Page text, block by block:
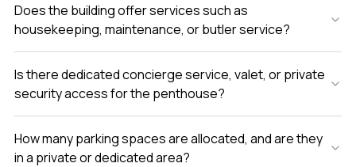
Does the building offer services such as
housekeeping, maintenance, or butler service?
Is there dedicated concierge service, valet, or private
security access for the penthouse?
How many parking spaces are allocated, and are they
in a private or dedicated area?